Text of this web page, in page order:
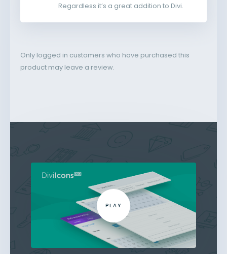
Regardless it’s a great addition to Divi.
Only logged in customers who have purchased this
product may leave a review.